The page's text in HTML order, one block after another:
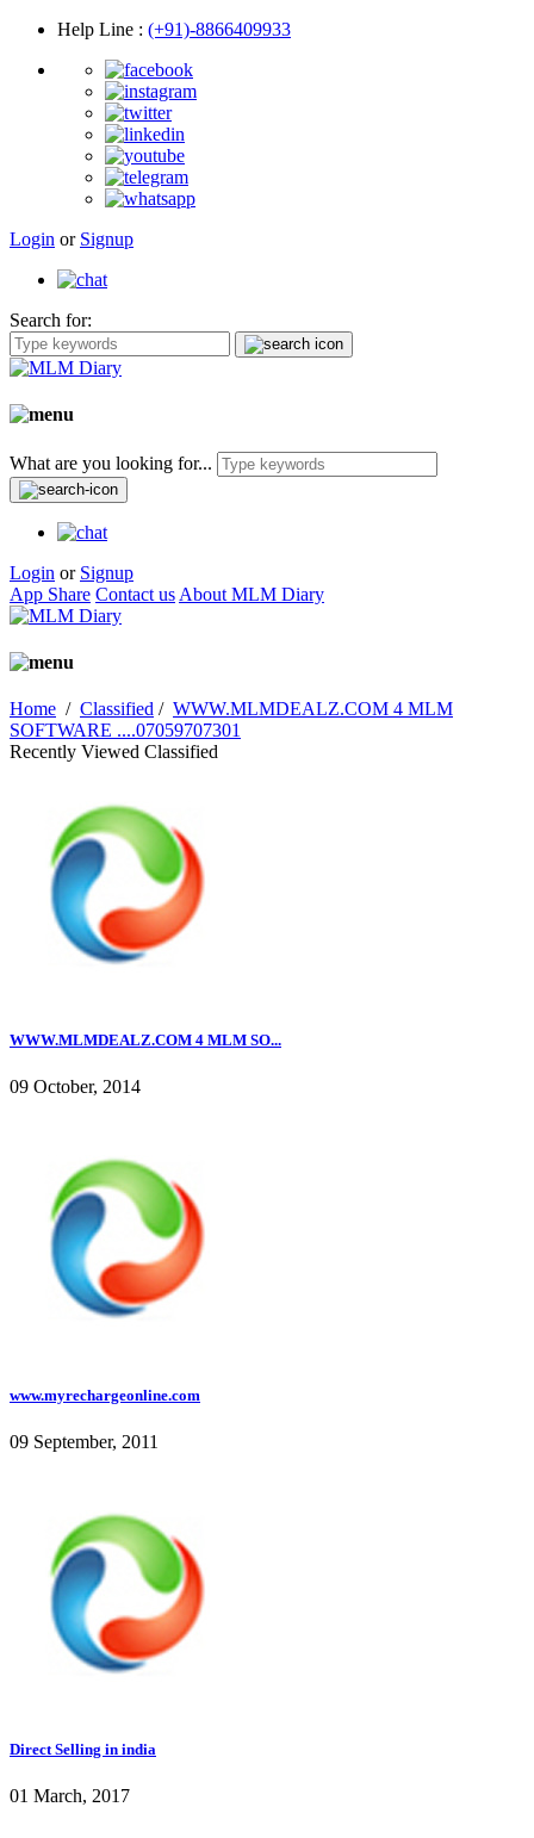
Help Line : (+91)-8866409933
Login or Signup
Search for:
What are you looking for...
Login or Signup
App Share Contact us About MLM Diary
Home / Classified / WWW.MLMDEALZ.COM 4 MLM
SOFTWARE ....07059707301
Recently Viewed Classified
WWW.MLMDEALZ.COM 4 MLM SO...
09 October, 2014
www.myrechargeonline.com
09 September, 2011
Direct Selling in india
01 March, 2017